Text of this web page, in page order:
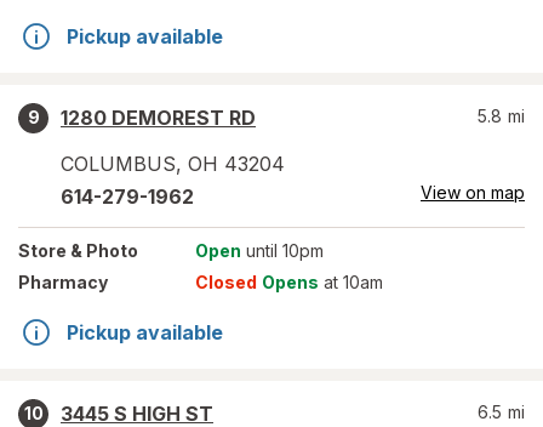
Pickup available
9
1280 DEMOREST RD
COLUMBUS, OH 43204
5.8 mi
614-279-1962 View on map
Store & Photo Open until 10pm
Pharmacy
Closed Opens at 10am
Pickup available
10
3445 S HIGH ST
6.5 mi